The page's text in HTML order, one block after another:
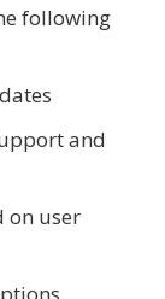
following
and
on user